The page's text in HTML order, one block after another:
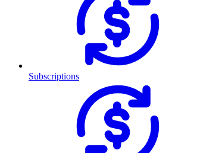
Subscriptions